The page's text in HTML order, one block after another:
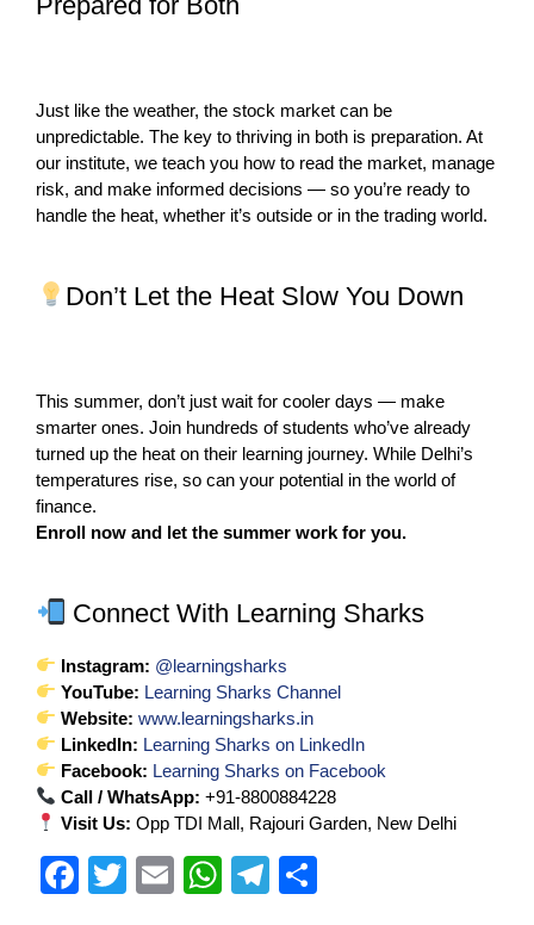
Just like the weather, the stock market can be
unpredictable. The key to thriving in both is preparation. At
our institute, we teach you how to read the market, manage
risk, and make informed decisions — so you’re ready to
handle the heat, whether it’s outside or in the trading world.
Don’t Let the Heat Slow You Down
This summer, don’t just wait for cooler days — make
smarter ones. Join hundreds of students who’ve already
turned up the heat on their learning journey. While Delhi’s
temperatures rise, so can your potential in the world of
finance.
Enroll now and let the summer work for you.
Connect With Learning Sharks
Instagram: @learningsharks
YouTube: Learning Sharks Channel
Website: www.learningsharks.in
LinkedIn: Learning Sharks on LinkedIn
Facebook: Learning Sharks on Facebook
Call / WhatsApp: +91-8800884228
Visit Us: Opp TDI Mall, Rajouri Garden, New Delhi
F
T
E
W T